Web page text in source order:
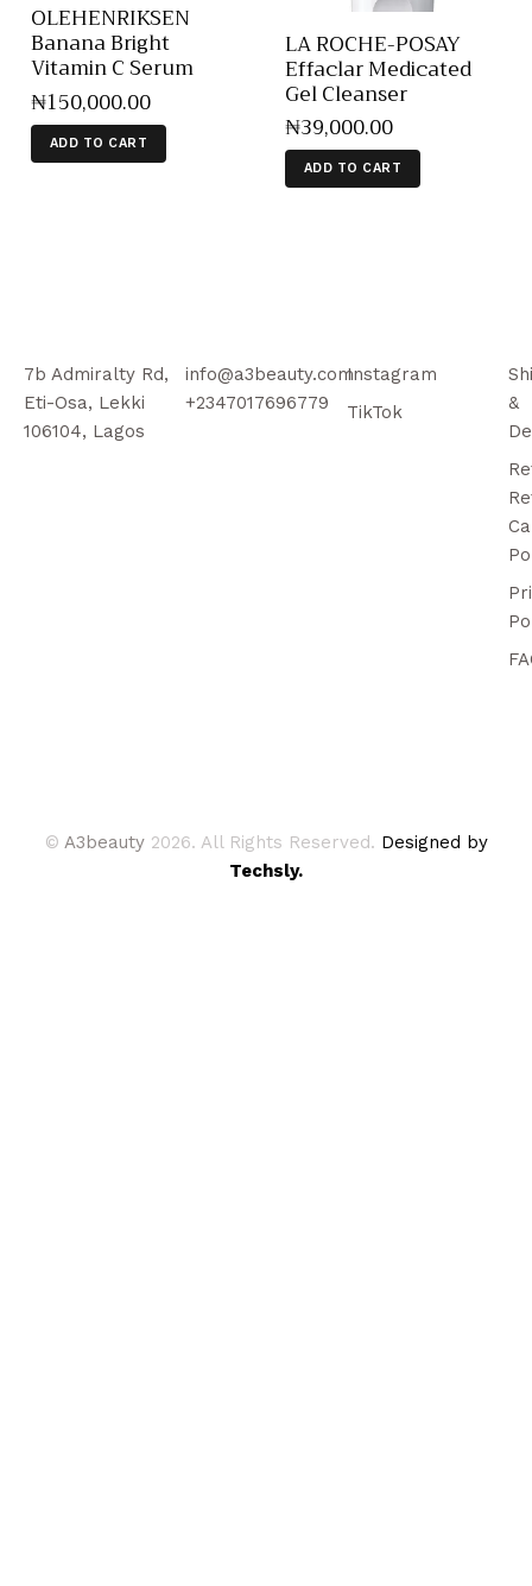
OLEHENRIKSEN
Banana Bright
Vitamin C Serum
₦150,000.00
ADD TO CART
LA ROCHE-POSAY
Effaclar Medicated
Gel Cleanser
₦39,000.00
ADD TO CART
7b Admiralty Rd,
Eti-Osa, Lekki
106104, Lagos
info@a3beauty.com
+2347017696779
Instagram
TikTok
&
© A3beauty 2026. All Rights Reserved. Designed by
Techsly.